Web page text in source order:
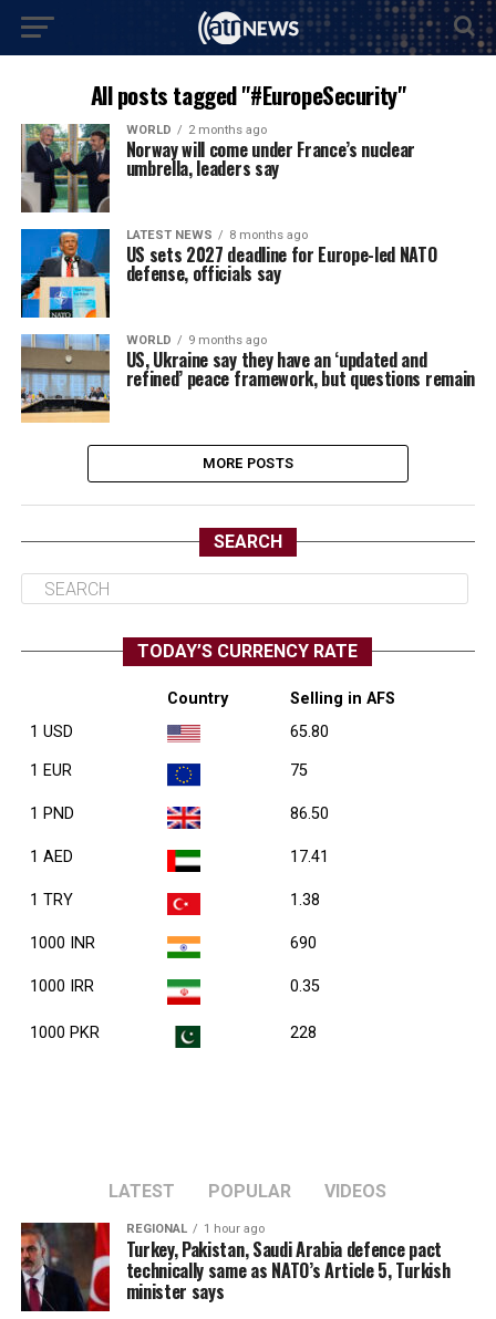
All posts tagged "#EuropeSecurity"
WORLD 2 months ago
Norway will come under France’s nuclear
umbrella, leaders say
LATEST NEWS 8 months ago
US sets 2027 deadline for Europe-led NATO
defense, officials say
WORLD 9 months ago
US, Ukraine say they have an ‘updated and
refined’ peace framework, but questions remain
MORE POSTS
SEARCH
TODAY’S CURRENCY RATE
Country
Selling in AFS
1 USD
65.80
1 EUR 75
1 PND 86.50
1 AED 17.41
1 TRY 1.38
1000 INR 690
1000 IRR 0.35
1000 PKR 228
LATEST POPULAR VIDEOS
REGIONAL 1 hour ago
Turkey, Pakistan, Saudi Arabia defence pact
technically same as NATO’s Article 5, Turkish
minister says